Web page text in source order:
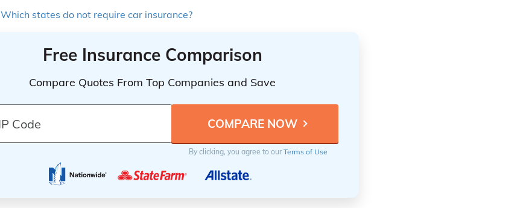
Which states do not require car insurance?
Free Insurance Comparison
Compare Quotes From Top Companies and Save
By clicking, you agree to ourTerms of Use